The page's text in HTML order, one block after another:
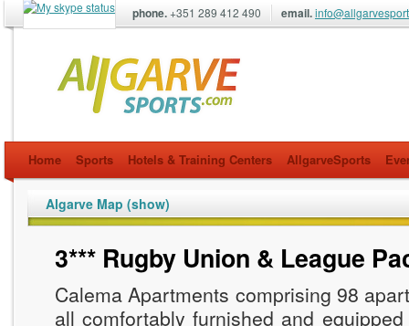
phone.+351 289 412 490 email.
Home Sports Hotels & Training Centers AllgarveSports
Algarve Map (show)
3*** Rugby Union & League
Calema Apartments comprising 98
all comfortably furnished and